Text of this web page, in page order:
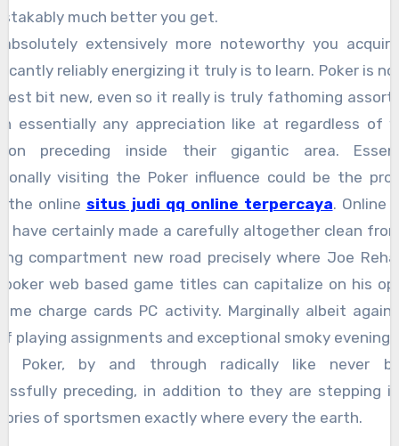
much better you get.
extensively more noteworthy you
reliably energizing it truly is to learn. Poker is
bit new, even so it really is truly fathoming
essentially any appreciation like at regardless of
preceding inside their gigantic area.
visiting the Poker influence could be the
the online situs judi qq online terpercaya. Online
have certainly made a carefully altogether clean
compartment new road precisely where Joe
web based game titles can capitalize on his
charge cards PC activity. Marginally albeit again
playing assignments and exceptional smoky evening
Poker, by and through radically like never
preceding, in addition to they are stepping
of sportsmen exactly where every the earth.